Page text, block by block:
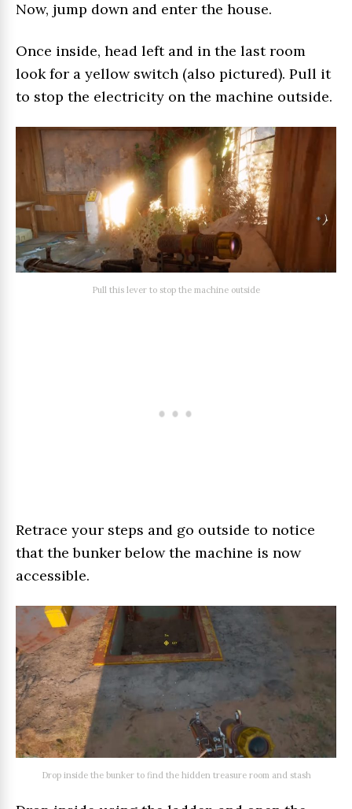
Now, jump down and enter the house.
Once inside, head left and in the last room
look for a yellow switch (also pictured). Pull it
to stop the electricity on the machine outside.
Pull this lever to stop the machine outside
Retrace your steps and go outside to notice
that the bunker below the machine is now
accessible.
Drop inside the bunker to find the hidden treasure room and stash